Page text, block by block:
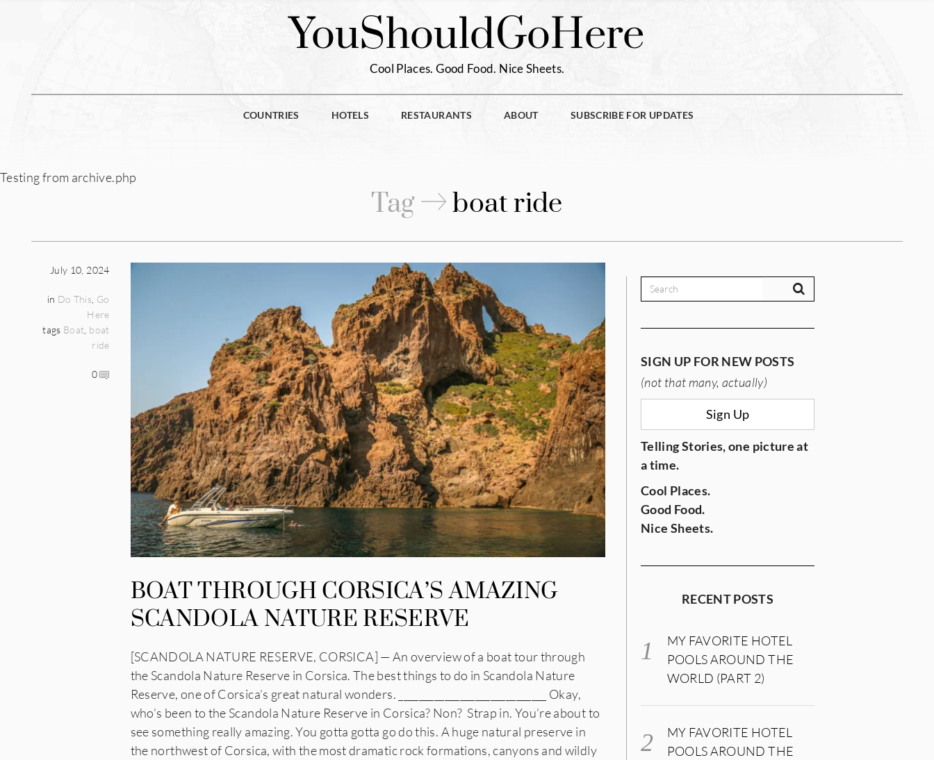
YouShouldGoHere
Cool Places. Good Food. Nice Sheets.
COUNTRIES HOTELS RESTAURANTS ABOUT SUBSCRIBE FOR UPDATES
Testing from archive.php
Tag boat ride
July 10, 2024
in Do This Go
Here
tags Boat boat
ride
0
BOAT THROUGH CORSICA’S AMAZING
SCANDOLA NATURE RESERVE
[SCANDOLA NATURE RESERVE, CORSICA] — An overview of a boat tour through
the Scandola Nature Reserve in Corsica. The best things to do in Scandola Nature
Reserve, one of Corsica’s great natural wonders. _____________________________ Okay,
who’s been to the Scandola Nature Reserve in Corsica? Non? Strap in. You’re about to
see something really amazing. You gotta gotta go do this. A huge natural preserve in
the northwest of Corsica, with the most dramatic rock formations, canyons and wildly
SIGN UP FOR NEW POSTS
(not that many, actually)
Sign Up
Telling Stories, one picture at
a time.
Cool Places.
Good Food.
Nice Sheets.
RECENT POSTS
MY FAVORITE HOTEL
POOLS AROUND THE
WORLD (PART 2)
MY FAVORITE HOTEL
POOLS AROUND THE